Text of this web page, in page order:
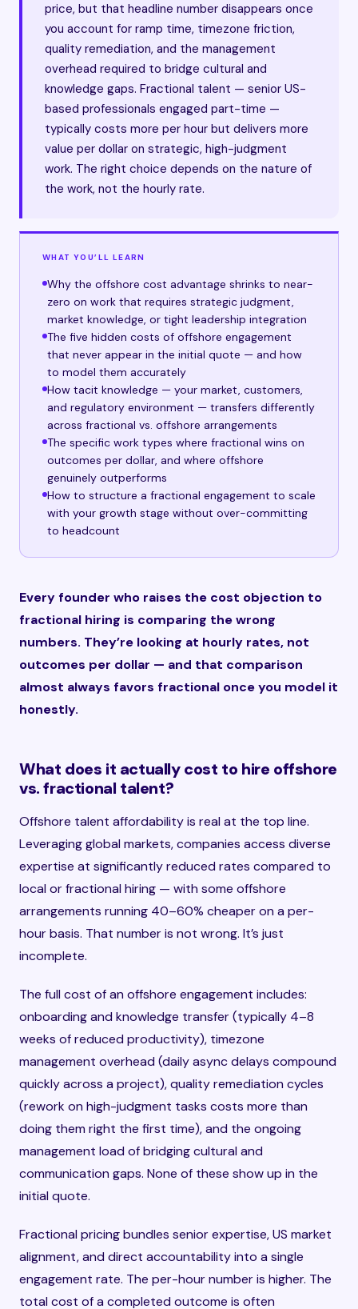
price, but that headline number disappears once
you account for ramp time, timezone friction,
quality remediation, and the management
overhead required to bridge cultural and
knowledge gaps. Fractional talent — senior US-
based professionals engaged part-time —
typically costs more per hour but delivers more
value per dollar on strategic, high-judgment
work. The right choice depends on the nature of
the work, not the hourly rate.
WHAT YOU’LL LEARN
Why the offshore cost advantage shrinks to near-
zero on work that requires strategic judgment,
market knowledge, or tight leadership integration
The five hidden costs of offshore engagement
that never appear in the initial quote — and how
to model them accurately
How tacit knowledge — your market, customers,
and regulatory environment — transfers differently
across fractional vs. offshore arrangements
The specific work types where fractional wins on
outcomes per dollar, and where offshore
genuinely outperforms
How to structure a fractional engagement to scale
with your growth stage without over-committing
to headcount
Every founder who raises the cost objection to
fractional hiring is comparing the wrong
numbers. They’re looking at hourly rates, not
outcomes per dollar — and that comparison
almost always favors fractional once you model it
honestly.
What does it actually cost to hire offshore
vs. fractional talent?
Offshore talent affordability is real at the top line.
Leveraging global markets, companies access diverse
expertise at significantly reduced rates compared to
local or fractional hiring — with some offshore
arrangements running 40–60% cheaper on a per-
hour basis. That number is not wrong. It’s just
incomplete.
The full cost of an offshore engagement includes:
onboarding and knowledge transfer (typically 4–8
weeks of reduced productivity), timezone
management overhead (daily async delays compound
quickly across a project), quality remediation cycles
(rework on high-judgment tasks costs more than
doing them right the first time), and the ongoing
management load of bridging cultural and
communication gaps. None of these show up in the
initial quote.
Fractional pricing bundles senior expertise, US market
alignment, and direct accountability into a single
engagement rate. The per-hour number is higher. The
total cost of a completed outcome is often